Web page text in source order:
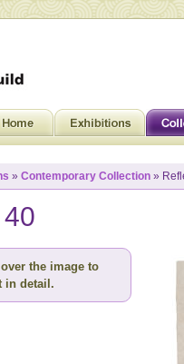
» Contemporary Collection »
the image to
in detail.